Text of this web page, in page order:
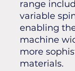
range
variable
enabling
machine
more
materials.